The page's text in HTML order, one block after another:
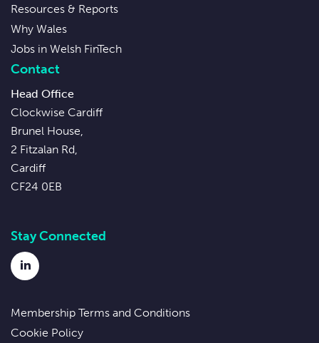
Resources & Reports
Why Wales
Jobs in Welsh FinTech
Contact
Head Office
Clockwise Cardiff
Brunel House,
2 Fitzalan Rd,
Cardiff
CF24 0EB
Stay Connected
LinkedIn
Membership Terms and Conditions
Cookie Policy